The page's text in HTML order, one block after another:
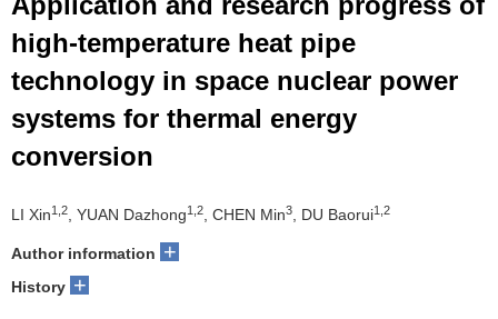
high-temperature heat pipe
technology in space nuclear power
systems for thermal energy
conversion
LI Xin1,2, YUAN Dazhong1,2, CHEN Min3, DU Baorui1,2
Author information +
History +